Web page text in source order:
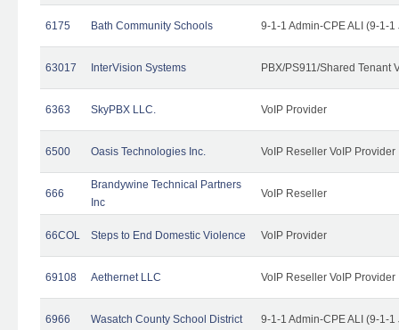
6175 Bath Community Schools 9-1-1 Admin-CPE ALI (9-1-
63017 InterVision Systems PBX/PS911/Shared Tenant
6363 SkyPBX LLC. VoIP Provider
6500 Oasis Technologies Inc. VoIP Reseller VoIP Provider
666
Brandywine Technical Partners
Inc
VoIP Reseller
66COL Steps to End Domestic Violence VoIP Provider
69108 Aethernet LLC VoIP Reseller VoIP Provider
6966 Wasatch County School District 9-1-1 Admin-CPE ALI (9-1-